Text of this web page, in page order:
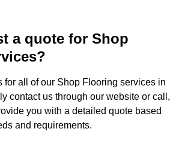
a quote for Shop
for all of our Shop Flooring services in
contact us through our website or call,
you with a detailed quote based
and requirements.